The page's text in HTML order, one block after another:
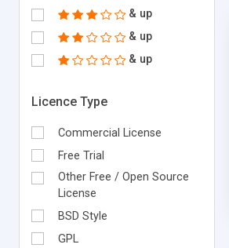
& up
& up
& up
Licence Type
Commercial License
Free Trial
Other Free / Open Source
License
BSD Style
GPL